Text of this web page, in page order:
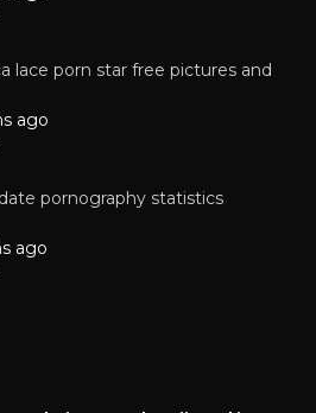
lace porn star free pictures and
ago
pornography statistics
ago